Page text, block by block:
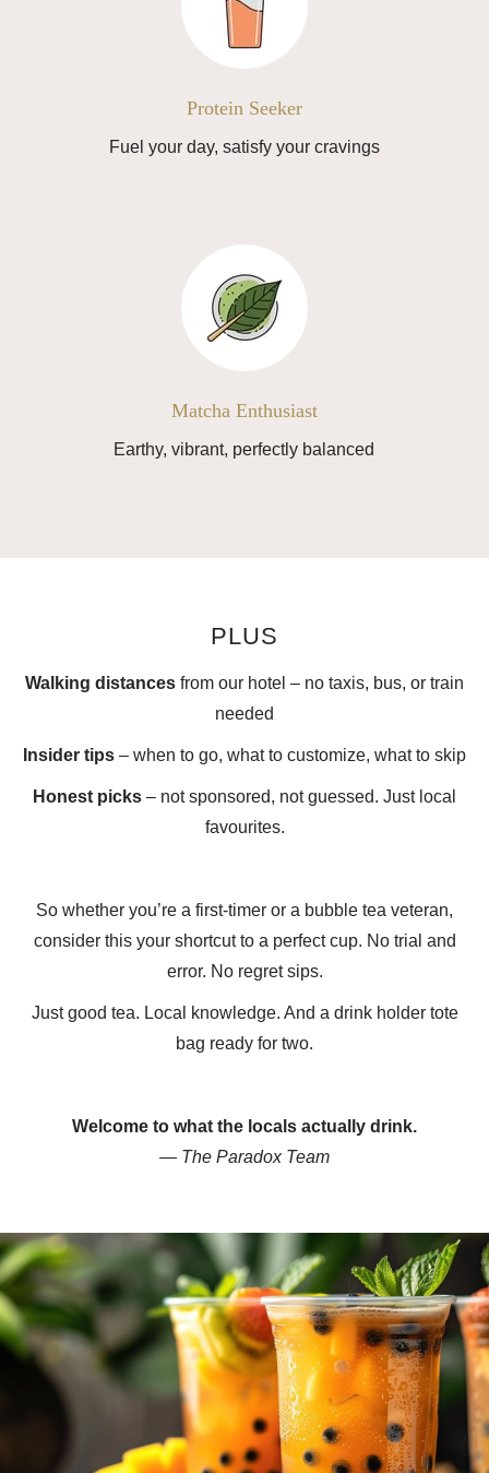
Protein Seeker
Fuel your day, satisfy your cravings
Matcha Enthusiast
Earthy, vibrant, perfectly balanced
PLUS
Walking distances from our hotel – no taxis, bus, or train
needed
Insider tips – when to go, what to customize, what to skip
Honest picks – not sponsored, not guessed. Just local
favourites.
So whether you’re a first-timer or a bubble tea veteran,
consider this your shortcut to a perfect cup. No trial and
error. No regret sips.
Just good tea. Local knowledge. And a drink holder tote
bag ready for two.
Welcome to what the locals actually drink.
— The Paradox Team